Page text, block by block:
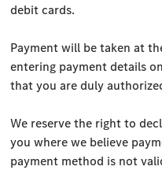
debit cards.
Payment will be taken at
entering payment details
that you are duly
We reserve the right to
you where we believe
payment method is not